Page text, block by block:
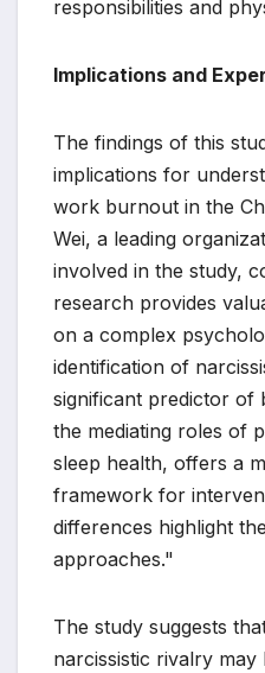
responsibilities and
Implications and
The findings of this
implications for
work burnout in the
Wei, a leading
involved in the study,
research provides
on a complex
identification of
significant predictor of
the mediating roles of
sleep health, offers a
framework for
differences highlight
approaches."
The study suggests
narcissistic rivalry